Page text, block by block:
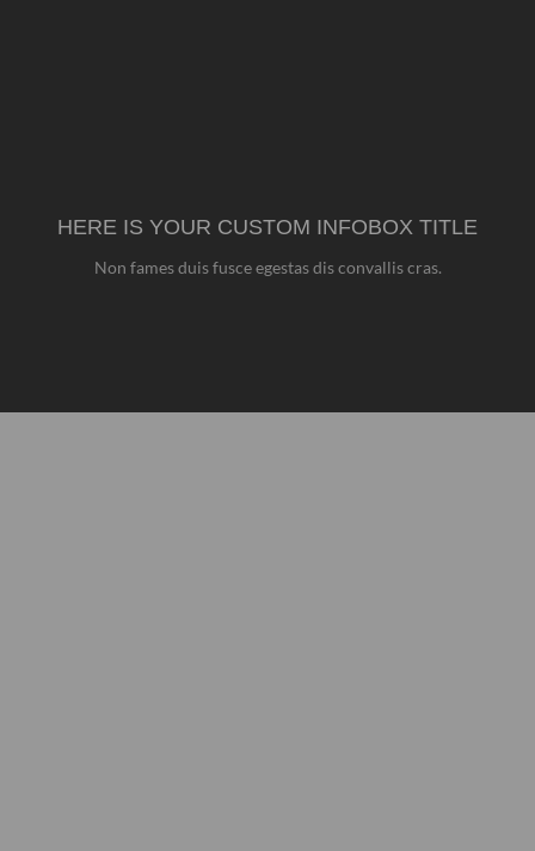
HERE IS YOUR CUSTOM INFOBOX TITLE
Non fames duis fusce egestas dis convallis cras.